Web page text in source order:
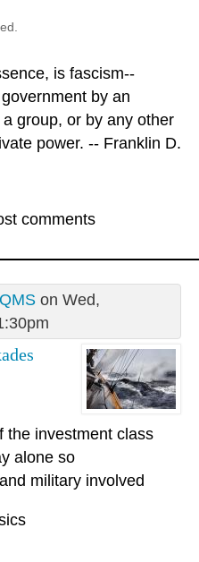
is fascism--
by an
group, or by any other
power. -- Franklin D.
comments
QMSon Wed,
the investment class
alone so
military involved